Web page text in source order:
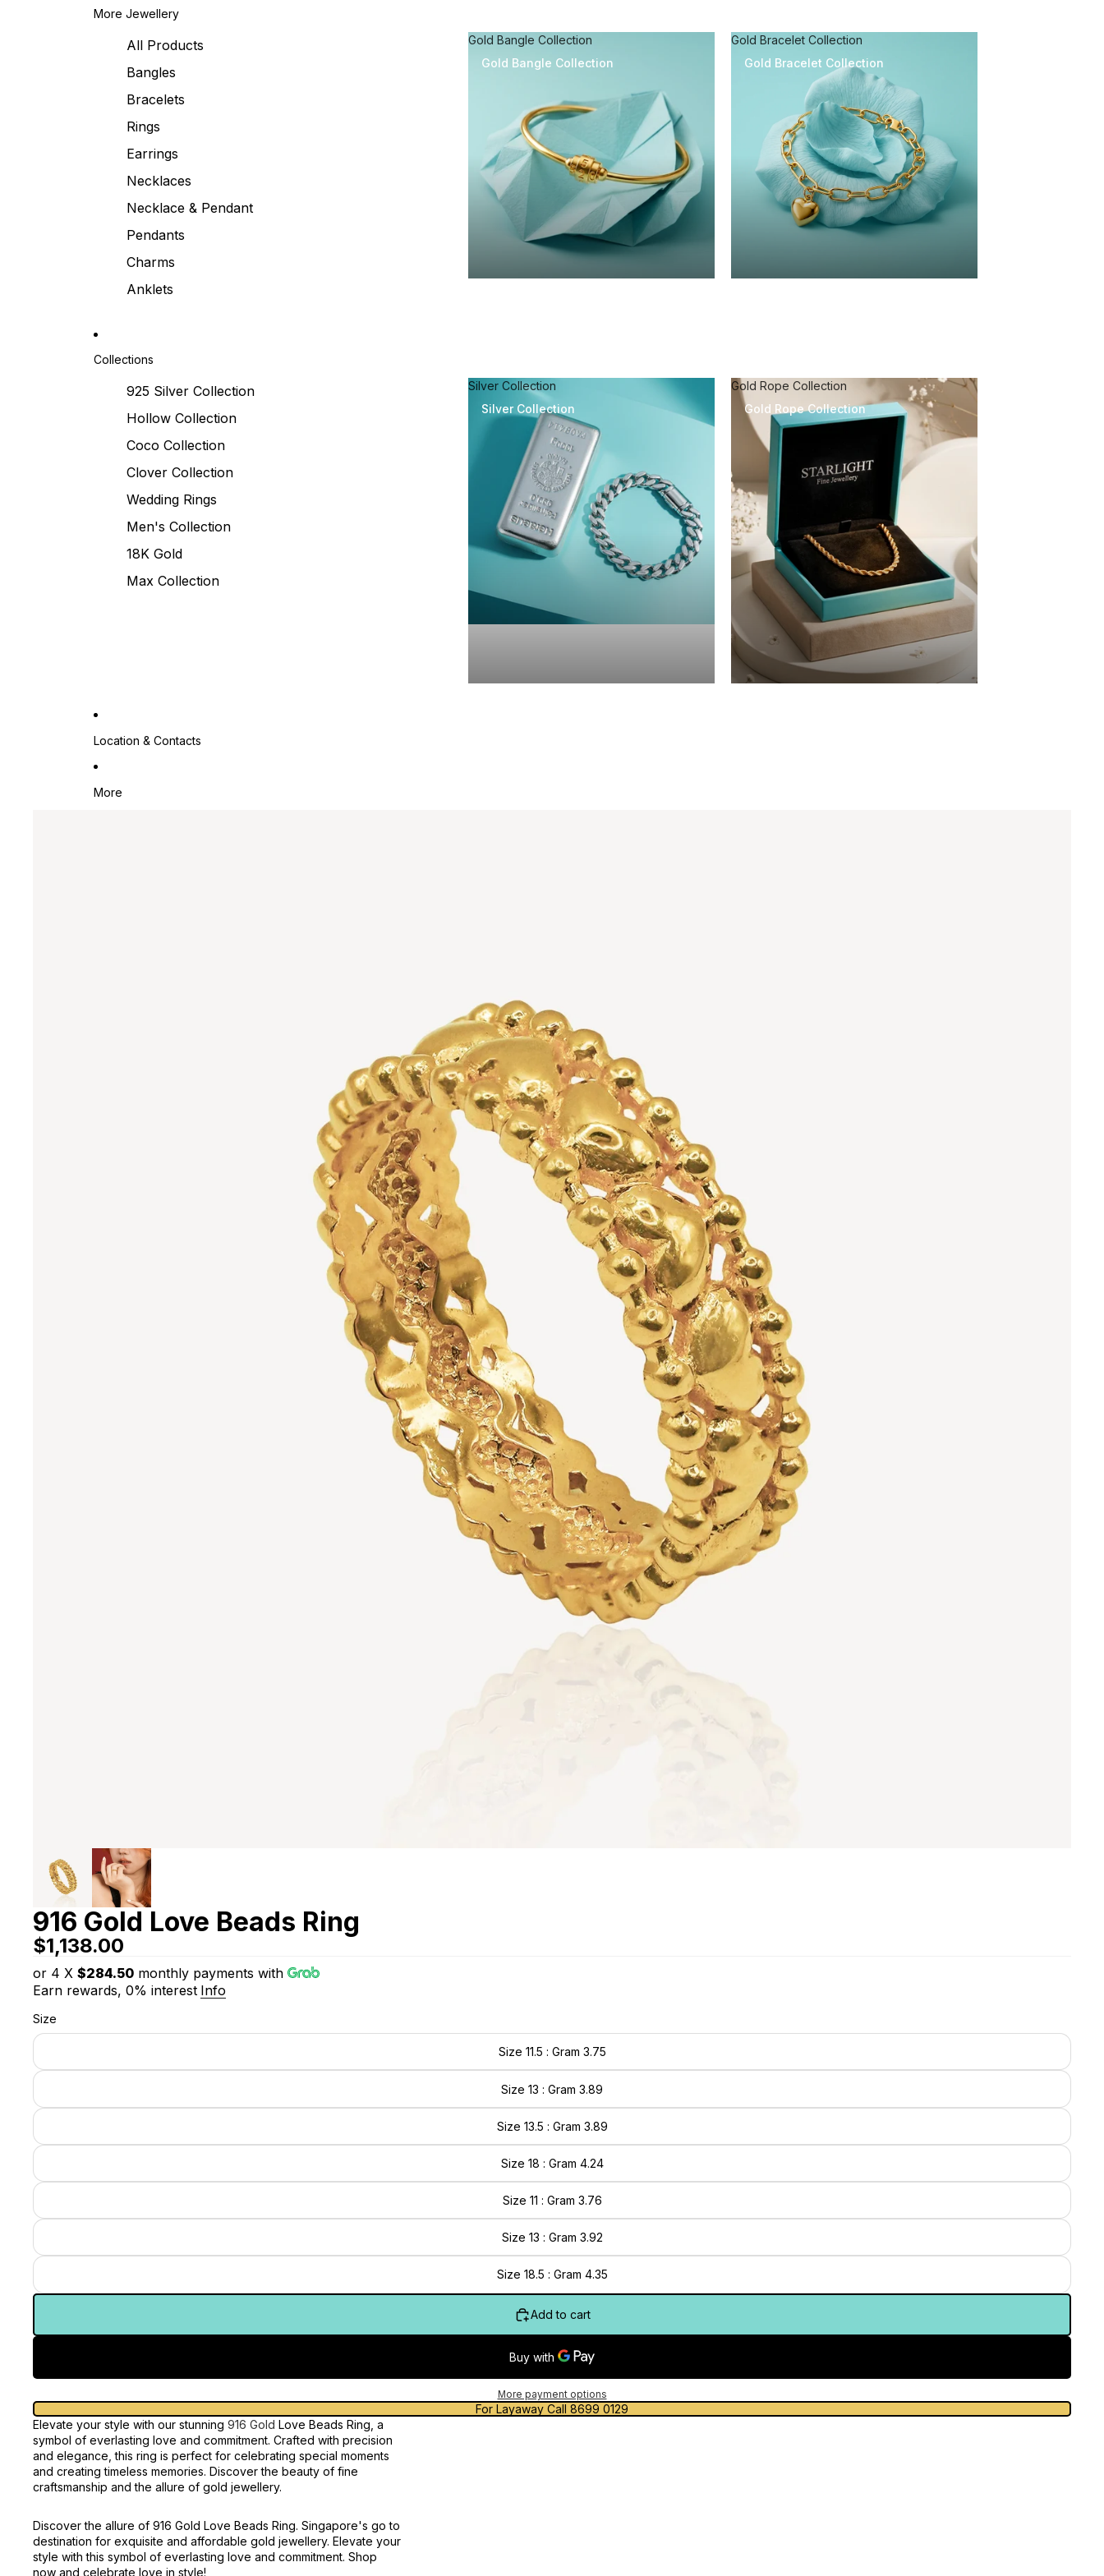
More Jewellery
All Products
Bangles
Bracelets
Rings
Earrings
Necklaces
Necklace & Pendant
Pendants
Charms
Anklets
Gold Bangle Collection
Gold Bangle Collection
Gold Bracelet Collection
Gold Bracelet Collection
Collections
925 Silver Collection
Hollow Collection
Coco Collection
Clover Collection
Wedding Rings
Men's Collection
18K Gold
Max Collection
Silver Collection
Silver Collection
Gold Rope Collection
Gold Rope Collection
Location & Contacts
More
916 Gold Love Beads Ring
$1,138.00
or 4 X $284.50 monthly payments with
Earn rewards, 0% interest Info
Size
Size 11.5 : Gram 3.75
Size 13 : Gram 3.89
Size 13.5 : Gram 3.89
Size 18 : Gram 4.24
Size 11 : Gram 3.76
Size 13 : Gram 3.92
Size 18.5 : Gram 4.35
Add to cart
More payment options
For Layaway Call 8699 0129
Elevate your style with our stunning 916 Gold Love Beads Ring, a
symbol of everlasting love and commitment. Crafted with precision
and elegance, this ring is perfect for celebrating special moments
and creating timeless memories. Discover the beauty of fine
craftsmanship and the allure of gold jewellery.
Discover the allure of 916 Gold Love Beads Ring. Singapore's go to
destination for exquisite and affordable gold jewellery. Elevate your
style with this symbol of everlasting love and commitment. Shop
now and celebrate love in style!